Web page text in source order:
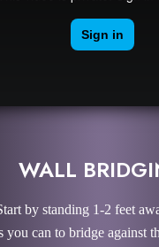
WALL
by standing 1-2 feet
you can to bridge against